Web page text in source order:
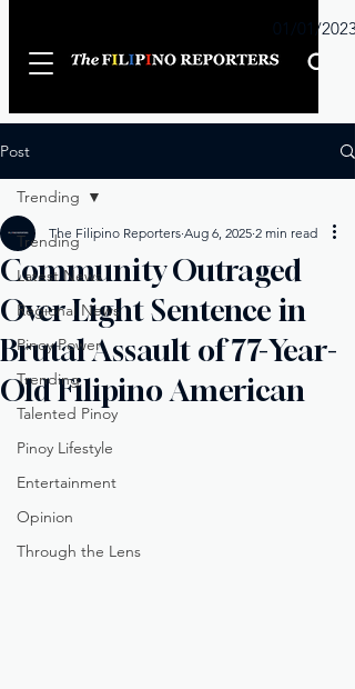
01/01/2023
Post
Trending
Latest News
Regional News
Pinoy Power
Trending
Talented Pinoy
Pinoy Lifestyle
Entertainment
Opinion
Through the Lens
Trending
Community Outraged
Over Light Sentence in
Brutal Assault of 77-Year-
Old Filipino American
The Filipino Reporters Aug 6, 2025 2 min read